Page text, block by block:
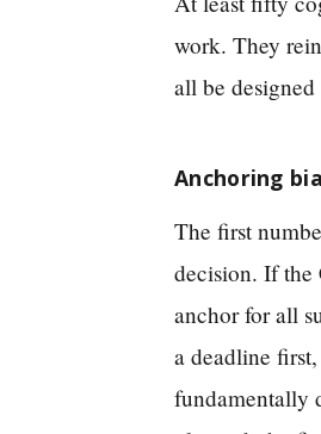
work. They
all be
Anchoring
The first
decision. If the
anchor for all
a deadline
fundamentally